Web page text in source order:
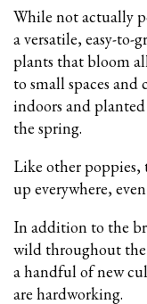
While not actually
a versatile, easy-
plants that bloom
to small spaces and
indoors and planted
the spring.
Like other poppies,
up everywhere,
In addition to the
wild throughout the
a handful of new
are hardworking.